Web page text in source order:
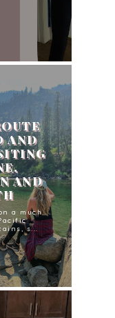
AND
AND
a much
s...